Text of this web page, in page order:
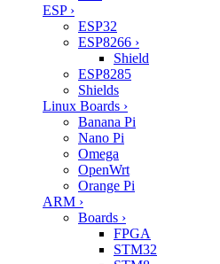
ESP ›
ESP32
ESP8266 ›
Shield
ESP8285
Shields
Linux Boards ›
Banana Pi
Nano Pi
Omega
OpenWrt
Orange Pi
ARM ›
Boards ›
FPGA
STM32